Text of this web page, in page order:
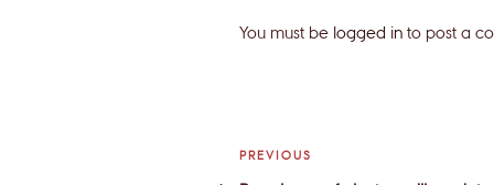
You must be logged in to post a
Post
Previous
PREVIOUS